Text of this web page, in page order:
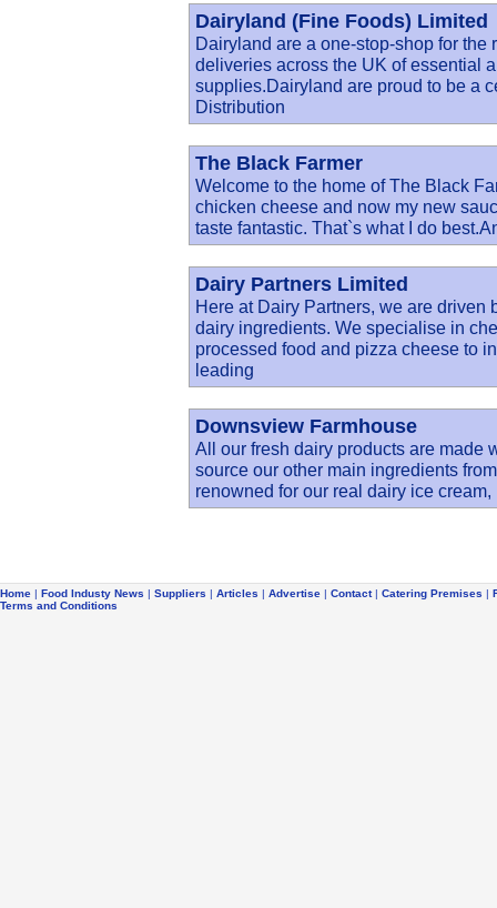
Dairyland (Fine Foods) Limited
Dairyland are a one-stop-shop for
deliveries across the UK of essential
supplies.Dairyland are proud to be a
Distribution
The Black Farmer
Welcome to the home of The Black
chicken cheese and now my new
taste fantastic. That`s what I do
Dairy Partners Limited
Here at Dairy Partners, we are driven
dairy ingredients. We specialise in
processed food and pizza cheese to
leading
Downsview Farmhouse
All our fresh dairy products are made
source our other main ingredients
renowned for our real dairy ice
Home | Food Industy News | Suppliers | Articles | Advertise | Contact| Catering Premises |
Terms and Conditions